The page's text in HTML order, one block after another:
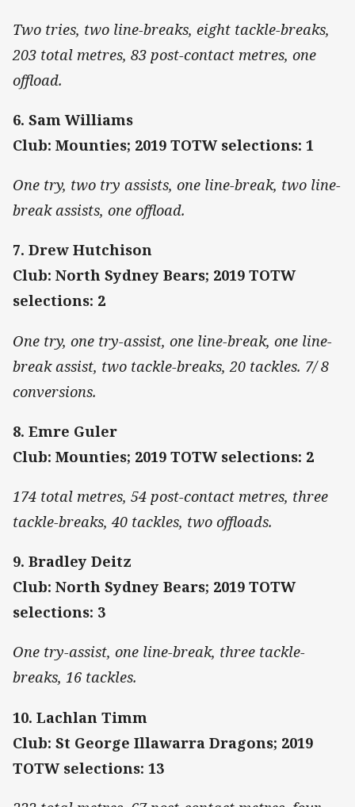
Two tries, two line-breaks, eight tackle-breaks,
203 total metres, 83 post-contact metres, one
offload.
6. Sam Williams
Club: Mounties; 2019 TOTW selections: 1
One try, two try assists, one line-break, two line-
break assists, one offload.
7. Drew Hutchison
Club: North Sydney Bears; 2019 TOTW
selections: 2
One try, one try-assist, one line-break, one line-
break assist, two tackle-breaks, 20 tackles. 7/ 8
conversions.
8. Emre Guler
Club: Mounties; 2019 TOTW selections: 2
174 total metres, 54 post-contact metres, three
tackle-breaks, 40 tackles, two offloads.
9. Bradley Deitz
Club: North Sydney Bears; 2019 TOTW
selections: 3
One try-assist, one line-break, three tackle-
breaks, 16 tackles.
10. Lachlan Timm
Club: St George Illawarra Dragons; 2019
TOTW selections: 13